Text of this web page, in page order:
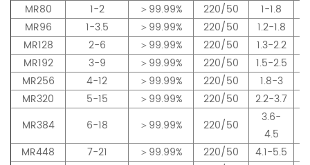
MR80
1-2 ＞99.99% 220/50 1-1.8
MR96
1-3.5 ＞99.99% 220/50 1.2-1.8
MR128
2-6 ＞99.99% 220/50 1.3-2.2
MR192
3-9 ＞99.99% 220/50 1.5-2.5
MR256
4-12 ＞99.99% 220/50 1.8-3
MR320
5-15 ＞99.99% 220/50 2.2-3.7
MR384
6-18 ＞99.99% 220/50
3.6-
4.5
MR448
7-21 ＞99.99% 220/50 4.1-5.5